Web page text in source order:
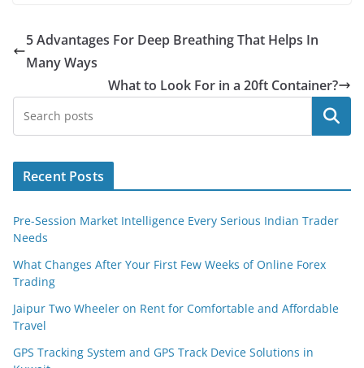
5 Advantages For Deep Breathing That Helps In
Many Ways
What to Look For in a 20ft Container?
Search
Recent Posts
Pre-Session Market Intelligence Every Serious Indian Trader
Needs
What Changes After Your First Few Weeks of Online Forex
Trading
Jaipur Two Wheeler on Rent for Comfortable and Affordable
Travel
GPS Tracking System and GPS Track Device Solutions in